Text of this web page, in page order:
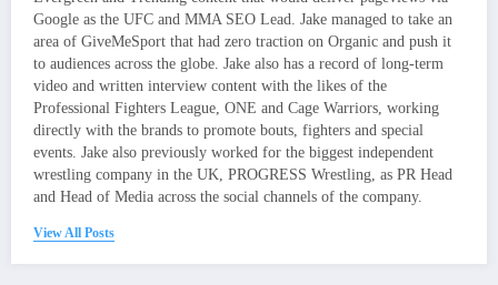
Google as the UFC and MMA SEO Lead. Jake managed to take an
area of GiveMeSport that had zero traction on Organic and push it
to audiences across the globe. Jake also has a record of long-term
video and written interview content with the likes of the
Professional Fighters League, ONE and Cage Warriors, working
directly with the brands to promote bouts, fighters and special
events. Jake also previously worked for the biggest independent
wrestling company in the UK, PROGRESS Wrestling, as PR Head
and Head of Media across the social channels of the company.
View All Posts